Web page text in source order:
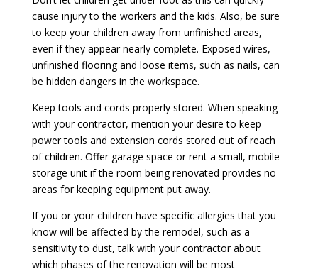
cause injury to the workers and the kids. Also, be sure
to keep your children away from unfinished areas,
even if they appear nearly complete. Exposed wires,
unfinished flooring and loose items, such as nails, can
be hidden dangers in the workspace.
Keep tools and cords properly stored. When speaking
with your contractor, mention your desire to keep
power tools and extension cords stored out of reach
of children. Offer garage space or rent a small, mobile
storage unit if the room being renovated provides no
areas for keeping equipment put away.
If you or your children have specific allergies that you
know will be affected by the remodel, such as a
sensitivity to dust, talk with your contractor about
which phases of the renovation will be most